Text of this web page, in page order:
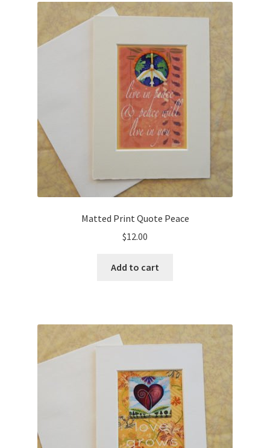
Wholesale Information
Matted Print Quote Peace
$12.00
Add to cart